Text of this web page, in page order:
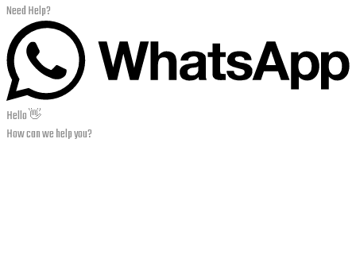
Need Help?
Hello 👋
How can we help you?